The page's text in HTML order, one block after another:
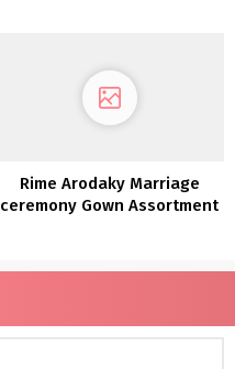
Rime Arodaky Marriage
ceremony Gown Assortment